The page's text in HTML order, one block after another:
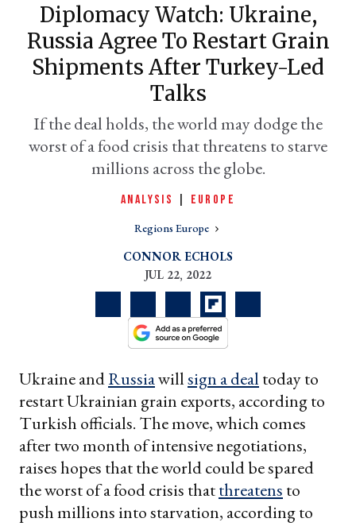
Diplomacy Watch: Ukraine,
Russia Agree To Restart Grain
Shipments After Turkey-Led
Talks
If the deal holds, the world may dodge the
worst of a food crisis that threatens to starve
millions across the globe.
ANALYSIS EUROPE
Regions Europe
CONNOR ECHOLS
JUL 22, 2022
Ukraine andRussiawillsign a deal today to
restart Ukrainian grain exports, according to
Turkish officials. The move, which comes
after two month of intensive negotiations,
raises hopes that the world could be spared
the worst of a food crisis thatthreatens to
push millions into starvation, according to